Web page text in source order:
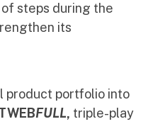
of steps during the
its
product portfolio into
FULL, triple-play